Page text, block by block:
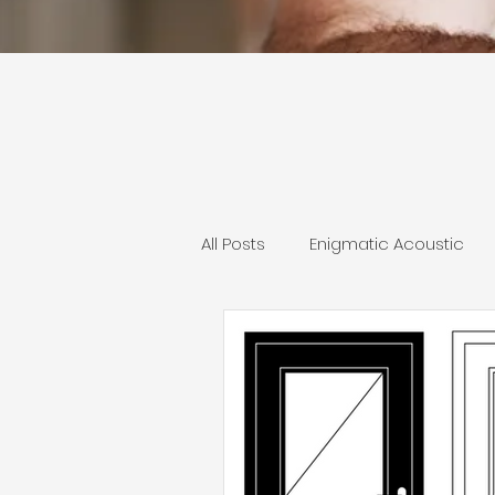
All Posts Enigmatic Acoustic